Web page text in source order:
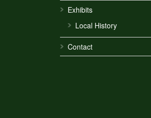
Exhibits
Local History
Contact